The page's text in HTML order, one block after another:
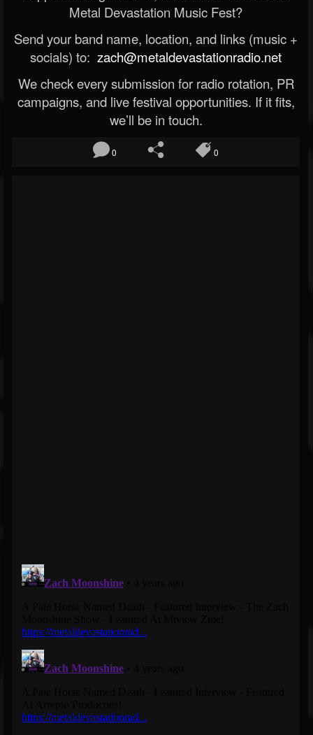
Metal Devastation Music Fest?
Send your band name, location, and links (music +
socials) to: zach@metaldevastationradio.net
We check every submission for radio rotation, PR
campaigns, and live festival opportunities. If it fits,
we’ll be in touch.
0 0